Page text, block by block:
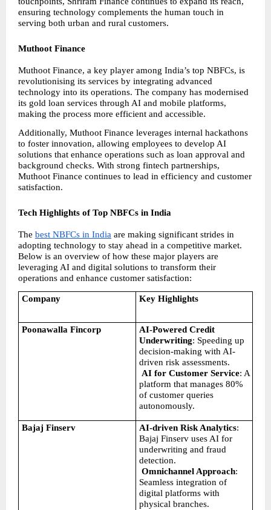
ensuring technology complements the human touch in
serving both urban and rural customers.
Muthoot Finance
Muthoot Finance, a key player among India’s top NBFCs, is
revolutionising its services by integrating advanced
technology into its operations. The company has modernised
its gold loan services through AI and mobile platforms,
making the process more efficient and accessible.
Additionally, Muthoot Finance leverages internal hackathons
to foster innovation, allowing employees to develop AI
solutions that enhance operations such as loan approval and
background checks. With strong fintech partnerships,
Muthoot Finance continues to lead in efficiency and customer
satisfaction.
Tech Highlights of Top NBFCs in India
The best NBFCs in India are making significant strides in
adopting technology to stay ahead in a competitive market.
Below is an overview of how these major players are
leveraging AI and digital solutions to transform their
operations and enhance customer satisfaction:
Company Key Highlights
Poonawalla Fincorp
AI-Powered Credit
Underwriting: Speeding up
decision-making with AI-
driven risk assessments.
AI for Customer Service: A
platform that manages 80%
of customer queries
autonomously.
Bajaj Finserv AI-driven Risk Analytics:
Bajaj Finserv uses AI for
underwriting and fraud
detection.
Omnichannel Approach:
Seamless integration of
digital platforms with
physical branches.